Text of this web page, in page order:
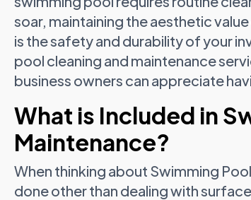
soar, maintaining the aesthetic
is the safety and durability of your
pool cleaning and maintenance
business owners can appreciate
What is Included in
Maintenance?
When thinking about Swimming
done other than dealing with